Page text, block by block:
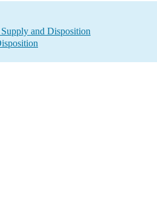
and Disposition